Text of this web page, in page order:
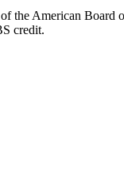
the American Board
credit.